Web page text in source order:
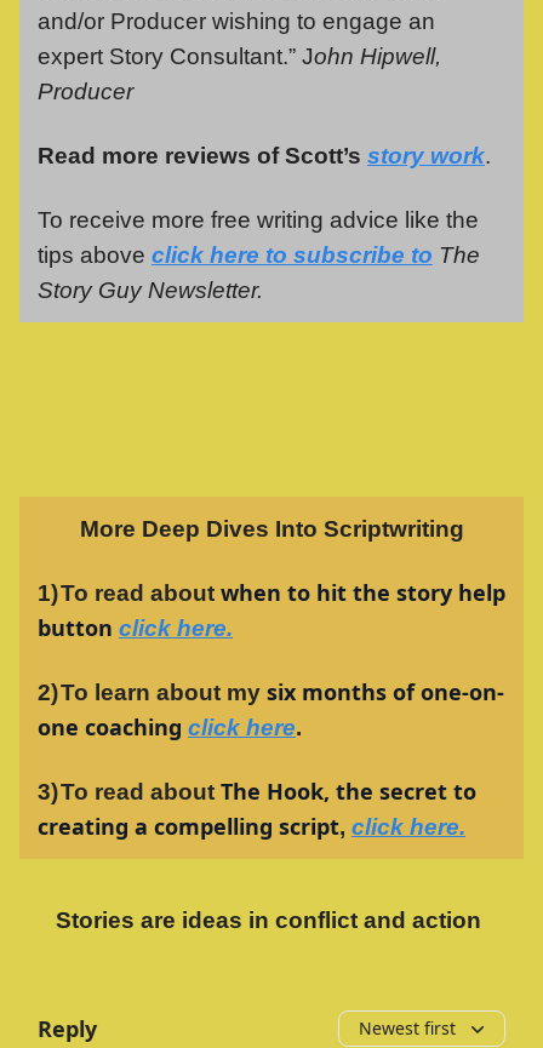
and/or Producer wishing to engage an
expert Story Consultant.” John Hipwell,
Producer
Read more reviews of Scott’s story work.
To receive more free writing advice like the
tips above click here to subscribe to The
Story Guy Newsletter.
More Deep Dives Into Scriptwriting
1)To read about when to hit the story help
button click here.
2)To learn about my six months of one-on-
one coaching click here.
3)To read about The Hook, the secret to
creating a compelling script, click here.
Stories are ideas in conflict and action
Reply Newest first